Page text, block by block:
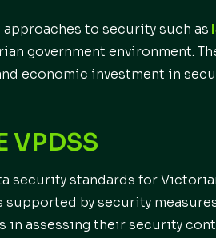
to security such as
government environment.
economic investment in
VPDSS
security standards for
by security
assessing their security